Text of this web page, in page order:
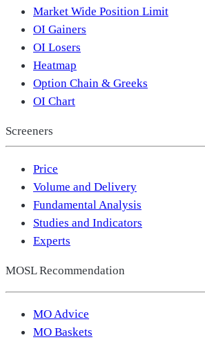
Market Wide Position Limit
OI Gainers
OI Losers
Heatmap
Option Chain & Greeks
OI Chart
Screeners
Price
Volume and Delivery
Fundamental Analysis
Studies and Indicators
Experts
MOSL Recommendation
MO Advice
MO Baskets